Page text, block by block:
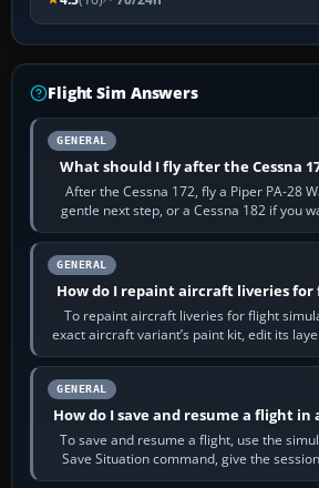
Flight Sim Answers
GENERAL
What should I fly after the Cessna
After the Cessna 172, fly a Piper PA-28
gentle next step, or a Cessna 182 if you
systems work. Choose
GENERAL
How do I repaint aircraft liveries
To repaint aircraft liveries for flight
exact aircraft variant’s paint kit, edit its
image…
GENERAL
How do I save and resume a flight
To save and resume a flight, use the
Save Situation command, give the
reload it from the